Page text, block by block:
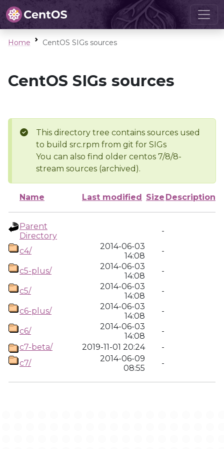
Home CentOS SIGs sources
CentOS SIGs sources
This directory tree contains sources used
to build src.rpm from git for SIGs
You can also find older centos 7/8/8-
stream sources (archived).
Name Last modified Size Description
Parent
Directory
-
c4/
2014-06-03
14:08
-
c5-plus/
2014-06-03
14:08
-
c5/
2014-06-03
14:08
-
c6-plus/
2014-06-03
14:08
-
c6/
2014-06-03
14:08
-
c7-beta/
2019-11-01 20:24
-
c7/
2014-06-09
08:55
-